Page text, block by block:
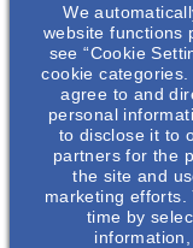
Kidney disease
lifespan,
infographic will
across the lifespan
We
website functions
see “Cookie
cookie categories.
agree to and
personal
to disclose it to
partners for the
the site and
marketing efforts.
time by